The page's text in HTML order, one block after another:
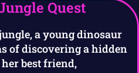
Quest
a young dinosaur
of discovering a hidden
best friend,